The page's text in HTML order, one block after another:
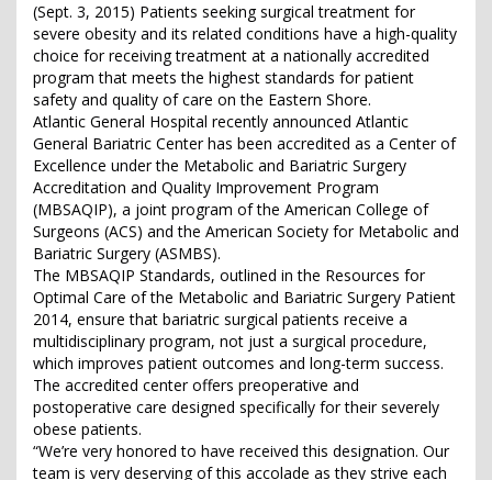
(Sept. 3, 2015) Patients seeking surgical treatment for
severe obesity and its related conditions have a high-quality
choice for receiving treatment at a nationally accredited
program that meets the highest standards for patient
safety and quality of care on the Eastern Shore.
Atlantic General Hospital recently announced Atlantic
General Bariatric Center has been accredited as a Center of
Excellence under the Metabolic and Bariatric Surgery
Accreditation and Quality Improvement Program
(MBSAQIP), a joint program of the American College of
Surgeons (ACS) and the American Society for Metabolic and
Bariatric Surgery (ASMBS).
The MBSAQIP Standards, outlined in the Resources for
Optimal Care of the Metabolic and Bariatric Surgery Patient
2014, ensure that bariatric surgical patients receive a
multidisciplinary program, not just a surgical procedure,
which improves patient outcomes and long-term success.
The accredited center offers preoperative and
postoperative care designed specifically for their severely
obese patients.
“We’re very honored to have received this designation. Our
team is very deserving of this accolade as they strive each